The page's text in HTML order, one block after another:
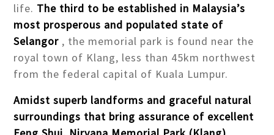
life. The third to be established in Malaysia’s
most prosperous and populated state of
Selangor , the memorial park is found near the
royal town of Klang, less than 45km northwest
from the federal capital of Kuala Lumpur.
Amidst superb landforms and graceful natural
surroundings that bring assurance of excellent